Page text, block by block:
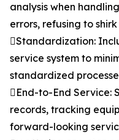
analysis when
errors, refusing to
Standardization:
service system to
standardized
End-to-End Service:
records, tracking
forward-looking